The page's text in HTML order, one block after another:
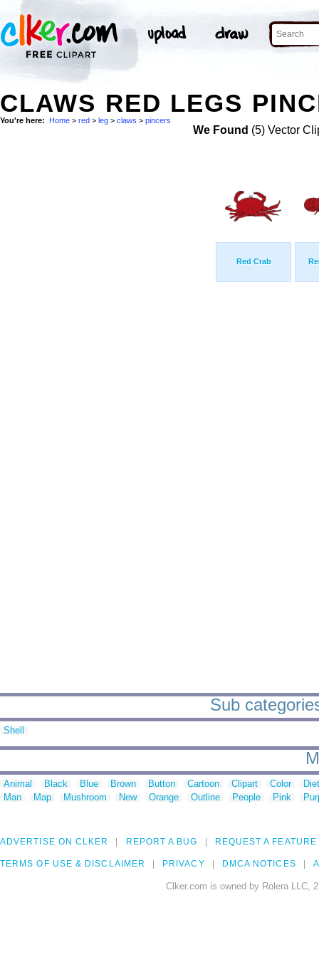
CLAWS RED LEGS
You're here: Home > red > leg > claws > pincers
We Found (5) Vector
Red Crab
Sub
Shell
Animal Black Blue Brown Button Cartoon Clipart Color
Man
Map Mushroom New Orange Outline People Pink
ADVERTISE ON CLKER REPORT A BUG REQUEST A FEATURE
TERMS OF USE & DISCLAIMER PRIVACY DMCA NOTICES
Clker.com is owned by Rolera LLC,